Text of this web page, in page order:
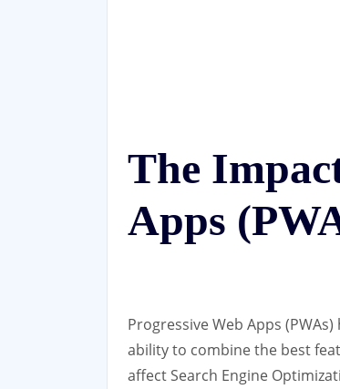
The
Apps
Progressive Web Apps
ability to combine the best
affect Search Engine